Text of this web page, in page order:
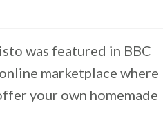
was featured in BBC
marketplace where
your own homemade